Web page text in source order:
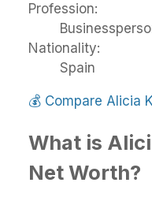
Profession:
Nationality:
Spain
💰 Compare Alicia
What is
Net Worth?